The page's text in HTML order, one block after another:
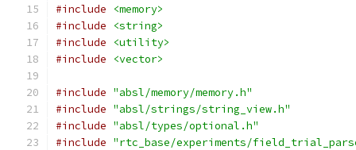
#include
<memory>
#include
<string>
#include
<utility>
#include
<vector>
#include "absl/memory/memory.h"
#include "absl/strings/string_view.h"
#include "absl/types/optional.h"
#include "rtc_base/experiments/